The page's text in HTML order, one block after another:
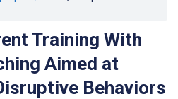
Training With
Aimed at
Behaviors